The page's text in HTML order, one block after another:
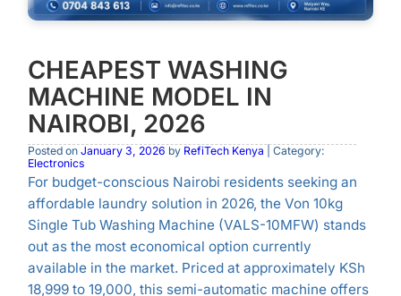
CHEAPEST WASHING
MACHINE MODEL IN
NAIROBI, 2026
Posted on January 3, 2026 by RefiTech Kenya | Category:
Electronics
For budget-conscious Nairobi residents seeking an
affordable laundry solution in 2026, the Von 10kg
Single Tub Washing Machine (VALS-10MFW) stands
out as the most economical option currently
available in the market. Priced at approximately KSh
18,999 to 19,000, this semi-automatic machine offers